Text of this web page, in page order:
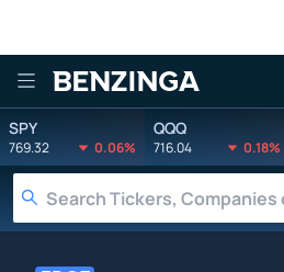
Benzinga
SPY
769.32 0.06%
QQQ
716.04 0.18%